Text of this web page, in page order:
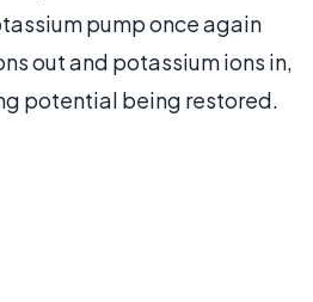
pump once again
out and potassium ions in,
potential being restored.